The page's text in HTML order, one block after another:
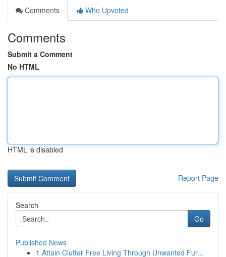
Comments
Who Upvoted
Comments
Submit a Comment
No HTML
HTML is disabled
Report Page
Search
Go
Published News
1 Attain Clutter Free Living Through Unwanted Fur...